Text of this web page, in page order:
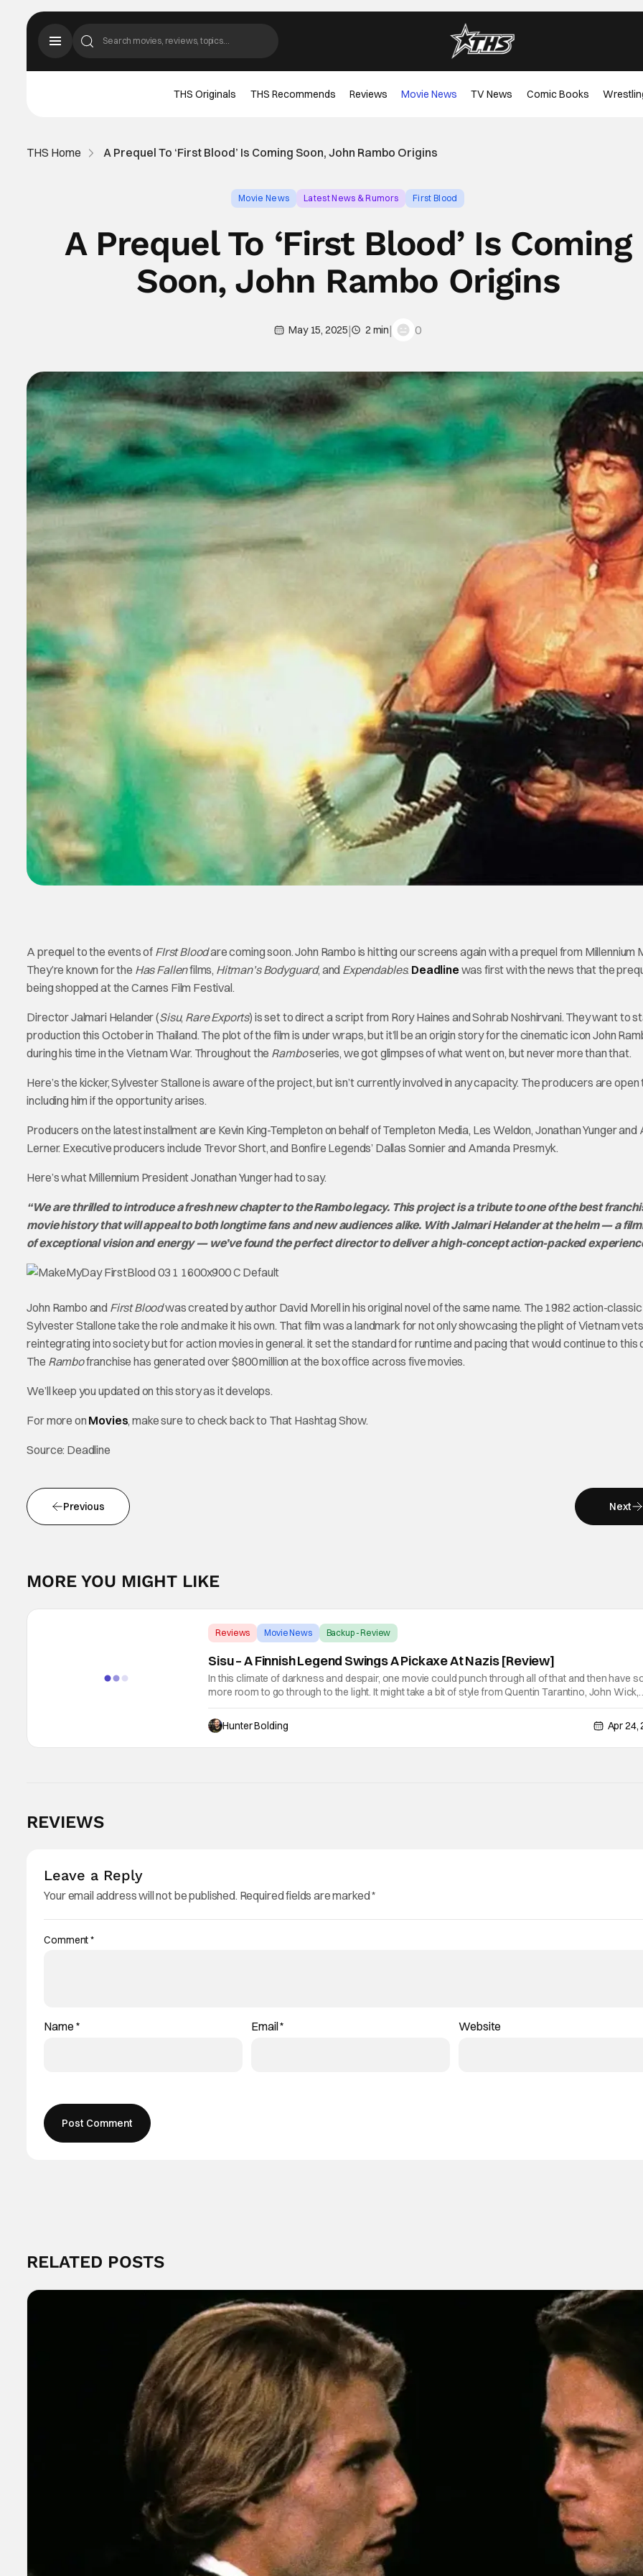
THS Originals THS Recommends Reviews Movie News TV News Comic Books
THS Home A Prequel To ‘First Blood’ Is Coming Soon, John Rambo Origins
Movie News Latest News & Rumors First Blood
A Prequel To ‘First Blood’ Is Coming
Soon, John Rambo Origins
May 15, 2025| 2 min| 0
A prequel to the events of FIrst Bloodare coming soon. John Rambo is hitting our screens again with a prequel from Millennium
They’re known for the Has Fallenfilms, Hitman’s Bodyguard, and Expendables. Deadline was first with the news that the
being shopped at the Cannes Film Festival.
Director Jalmari Helander (Sisu, Rare Exports) is set to direct a script from Rory Haines and Sohrab Noshirvani. They want to
production this October in Thailand. The plot of the film is under wraps, but it’ll be an origin story for the cinematic icon John
during his time in the Vietnam War. Throughout the Ramboseries, we got glimpses of what went on, but never more than that.
Here’s the kicker, Sylvester Stallone is aware of the project, but isn’t currently involved in any capacity. The producers are open
including him if the opportunity arises.
Producers on the latest installment are Kevin King-Templeton on behalf of Templeton Media, Les Weldon, Jonathan Yunger and
Lerner. Executive producers include Trevor Short, and Bonfire Legends’ Dallas Sonnier and Amanda Presmyk.
Here’s what Millennium President Jonathan Yunger had to say.
“We are thrilled to introduce a fresh new chapter to the Rambo legacy. This project is a tribute to one of the best
movie history that will appeal to both longtime fans and new audiences alike. With Jalmari Helander at the helm — a
of exceptional vision and energy — we’ve found the perfect director to deliver a high-concept action-packed
John Rambo and First Bloodwas created by author David Morell in his original novel of the same name. The 1982 action-
Sylvester Stallone take the role and make it his own. That film was a landmark for not only showcasing the plight of Vietnam vets
reintegrating into society but for action movies in general. it set the standard for runtime and pacing that would continue to this
The Rambofranchise has generated over $800 million at the box office across five movies.
We’ll keep you updated on this story as it develops.
For more on Movies, make sure to check back to That Hashtag Show.
Source: Deadline
Previous Next
MORE YOU MIGHT LIKE
Reviews Movie News Backup - Review
Sisu – A Finnish Legend Swings A Pickaxe At Nazis [Review]
In this climate of darkness and despair, one movie could punch through all of that and then have
more room to go through to the light. It might take a bit of style from Quentin Tarantino, John Wick,
John Carpenter, and some other action movies of recent memory, but that all coalesce into the
Hunter Bolding
Apr 24,
REVIEWS
Leave a Reply
Your email address will not be published. Required fields are marked*
Comment*
Name * Email* Website
RELATED POSTS